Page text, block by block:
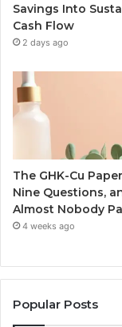
Savings Into
Cash Flow
2 days ago
The GHK-Cu
Nine Questions,
Almost Nobody
4 weeks ago
Popular Posts